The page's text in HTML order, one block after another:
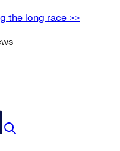
the long race >>